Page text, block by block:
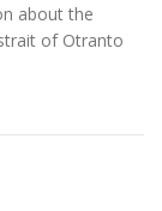
about the
of Otranto